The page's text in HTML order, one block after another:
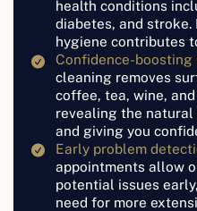
health conditions
diabetes, and
hygiene contributes
Confidence-boosting
cleaning removes
coffee, tea, wine,
revealing the
and giving you
Early problem
appointments allow
potential issues
need for more